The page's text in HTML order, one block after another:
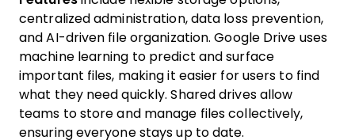
centralized administration, data loss prevention,
and AI-driven file organization. Google Drive uses
machine learning to predict and surface
important files, making it easier for users to find
what they need quickly. Shared drives allow
teams to store and manage files collectively,
ensuring everyone stays up to date.